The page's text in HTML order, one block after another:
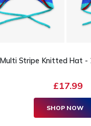
Multi Stripe Knitted Hat -
£17.99
SHOP NOW